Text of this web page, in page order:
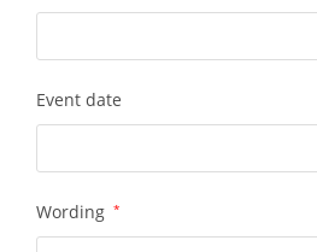
Event date
Wording *